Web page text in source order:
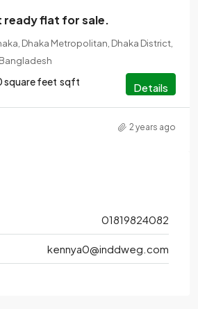
ready flat for sale.
Dhaka Metropolitan, Dhaka District,
square feet sqft Details
2 years ago
01819824082
kennya0@inddweg.com